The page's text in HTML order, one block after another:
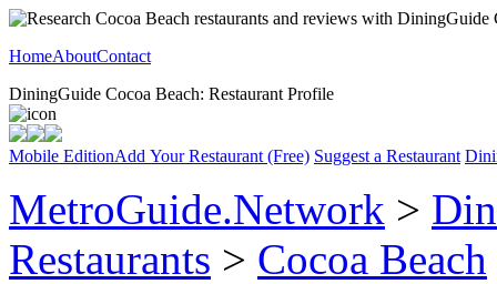
HomeAboutContact
DiningGuide Cocoa Beach: Restaurant Profile
Mobile EditionAdd Your Restaurant (Free) Suggest a Restaurant
MetroGuide.Network >
Restaurants > Cocoa Beach